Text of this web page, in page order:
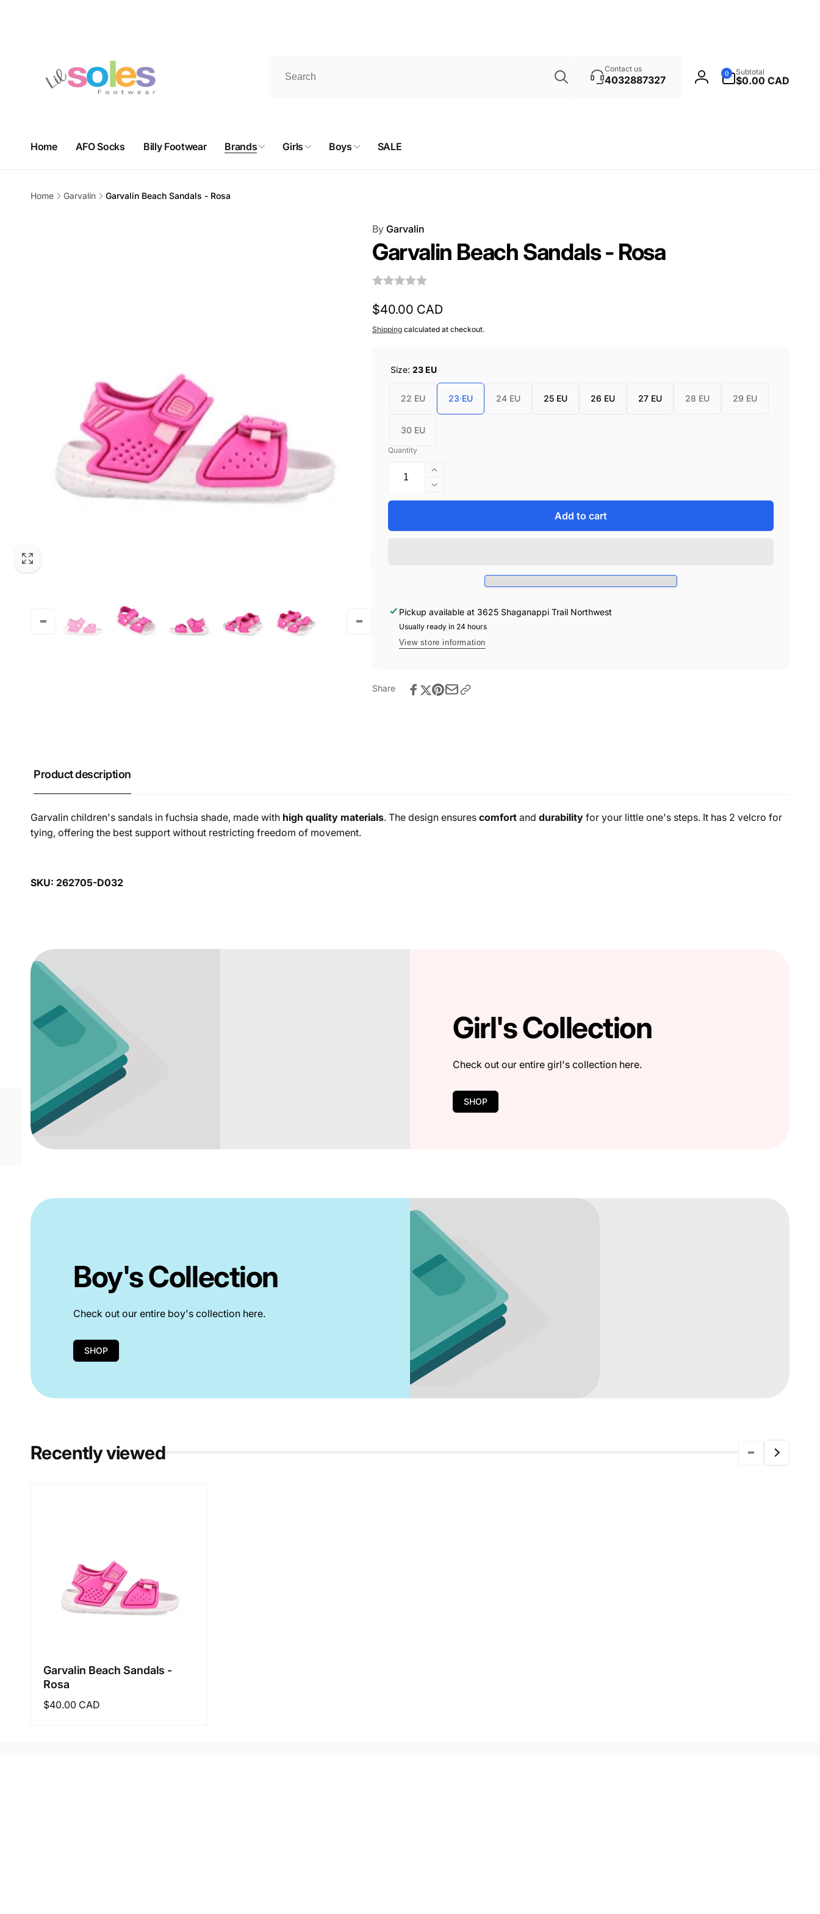
Contact us
4032887327
Log
0
items
Subtotal
$0.00 CAD
Home AFO Socks Billy Footwear Brands Girls Boys SALE
Home Garvalin Garvalin Beach Sandals - Rosa
ByGarvalin
Garvalin Beach Sandals - Rosa
Regular
price
$40.00 CAD
Shippingcalculated at checkout.
Size: 23 EU
22 EU 23 EU 24 EU 25 EU 26 EU 27 EU 28 EU 29 EU
30 EU
Quantity
Increase
quantity
for
Decrease
quantity
Garvalin
Add to cart
Pickup available at 3625 Shaganappi Trail Northwest
Usually ready in 24 hours
View store information
Share
Product description
Garvalin children's sandals in fuchsia shade, made with high quality materials. The design ensures comfort and durability for your little one's steps. It has 2 velcro for
tying, offering the best support without restricting freedom of movement.
SKU: 262705-D032
Girl's Collection
Check out our entire girl's collection here.
SHOP
Boy's Collection
Check out our entire boy's collection here.
SHOP
Recently viewed
Garvalin Beach Sandals -
Rosa
Regular
$40.00 CAD